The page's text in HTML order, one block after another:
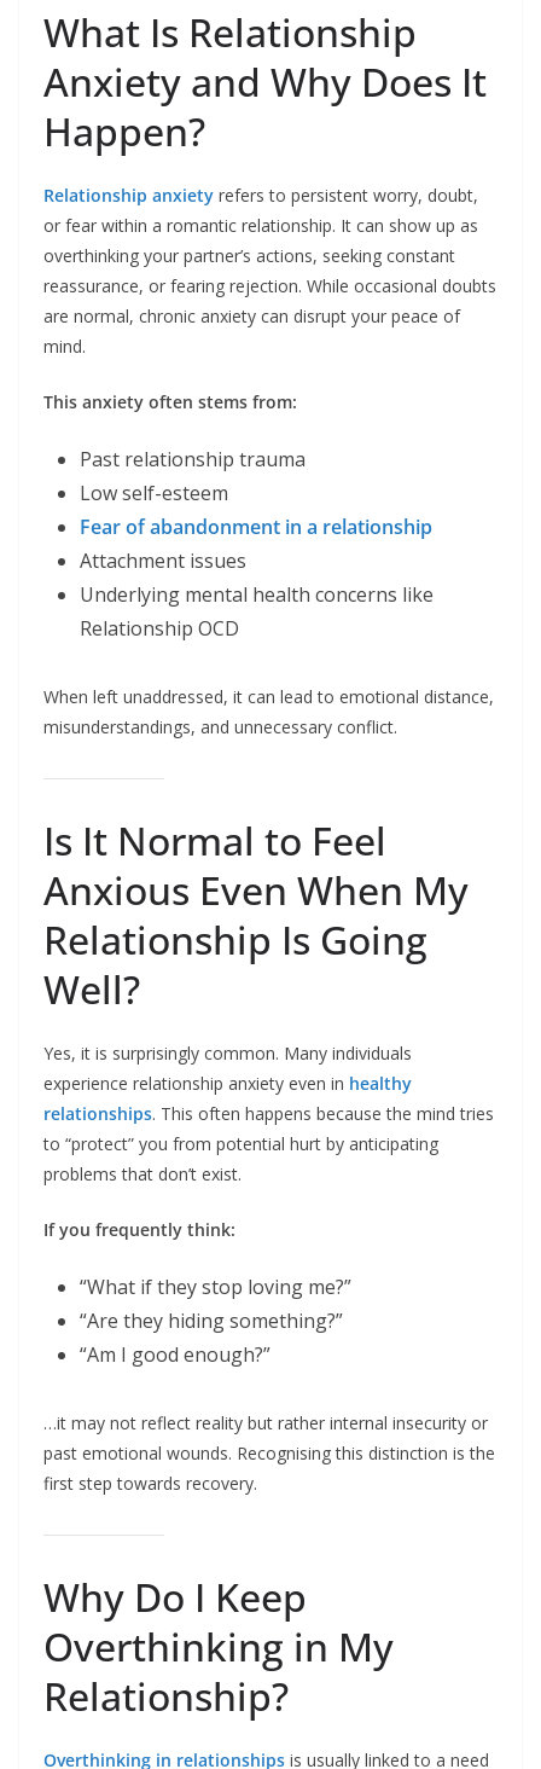
What Is Relationship
Anxiety and Why Does It
Happen?
Relationship anxiety refers to persistent worry, doubt,
or fear within a romantic relationship. It can show up as
overthinking your partner’s actions, seeking constant
reassurance, or fearing rejection. While occasional doubts
are normal, chronic anxiety can disrupt your peace of
mind.
This anxiety often stems from:
Past relationship trauma
Low self-esteem
Fear of abandonment in a relationship
Attachment issues
Underlying mental health concerns like
Relationship OCD
When left unaddressed, it can lead to emotional distance,
misunderstandings, and unnecessary conflict.
Is It Normal to Feel
Anxious Even When My
Relationship Is Going
Well?
Yes, it is surprisingly common. Many individuals
experience relationship anxiety even in healthy
relationships. This often happens because the mind tries
to “protect” you from potential hurt by anticipating
problems that don’t exist.
If you frequently think:
“What if they stop loving me?”
“Are they hiding something?”
“Am I good enough?”
…it may not reflect reality but rather internal insecurity or
past emotional wounds. Recognising this distinction is the
first step towards recovery.
Why Do I Keep
Overthinking in My
Relationship?
Overthinking in relationships is usually linked to a need